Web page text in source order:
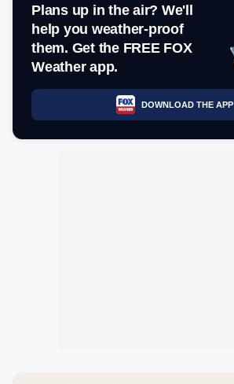
Plans up in the air? We'll
help you weather-proof
them. Get the FREE FOX
Weather app.
DOWNLOAD THE APP